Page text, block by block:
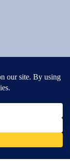
Reserved.
by